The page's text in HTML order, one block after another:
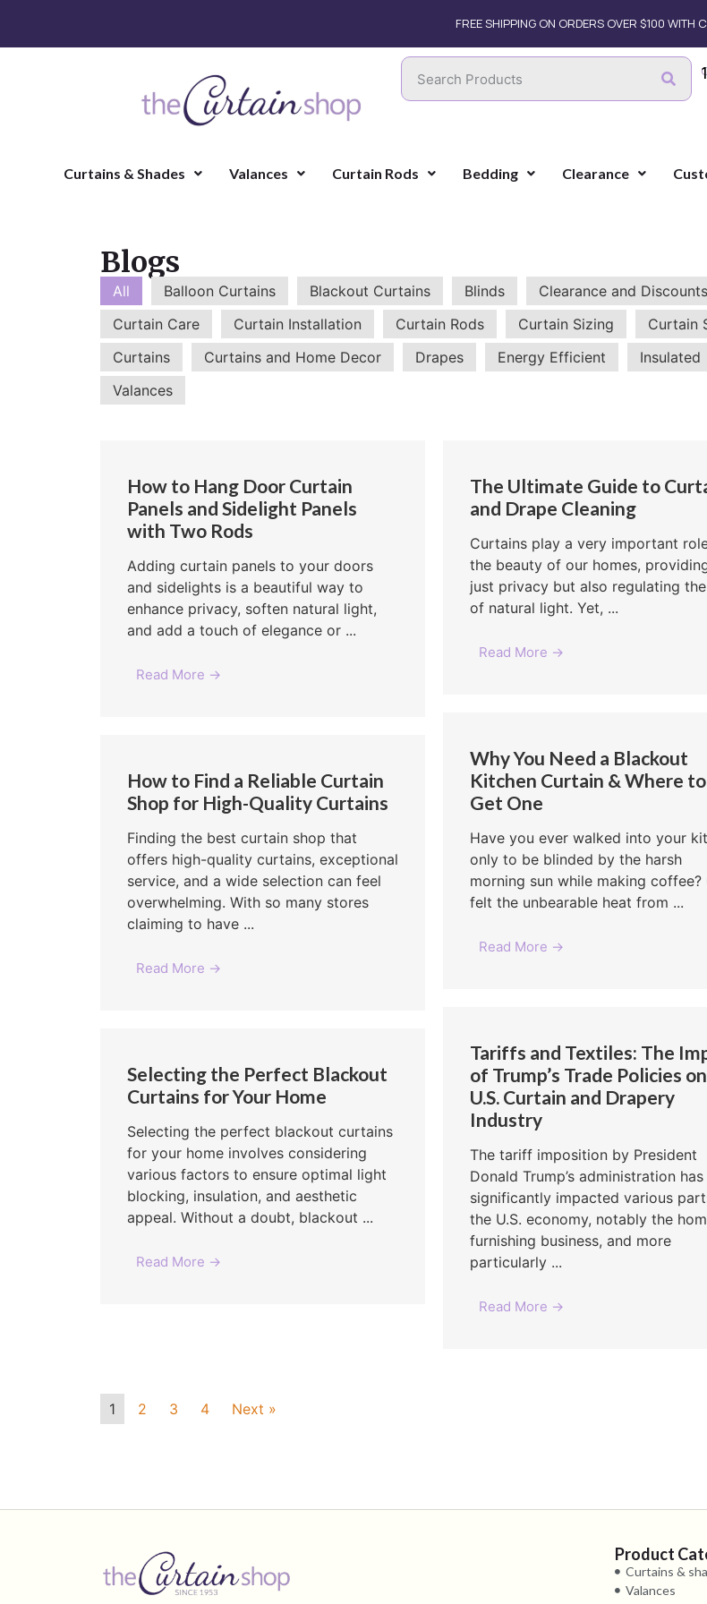
FREE SHIPPING ON ORDERS OVER $100 WITH
Curtains & Shades Valances Curtain Rods Bedding Clearance
Blogs
All Balloon Curtains Blackout Curtains Blinds
Clearance and Discounts
Curtain Care
Curtain Installation Curtain Rods Curtain Sizing
Curtain
Curtains
Curtains and Home Decor Drapes Energy Efficient
Insulated
Valances
How to Hang Door Curtain
Panels and Sidelight Panels
with Two Rods
Adding curtain panels to your doors
and sidelights is a beautiful way to
enhance privacy, soften natural light,
and add a touch of elegance or ...
Read More →
The Ultimate Guide to
and Drape Cleaning
Curtains play a very important
the beauty of our homes,
just privacy but also regulating
of natural light. Yet, ...
Read More →
Why You Need a Blackout
Kitchen Curtain & Where to
Get One
Have you ever walked into your
only to be blinded by the harsh
morning sun while making coffee?
felt the unbearable heat from ...
Read More →
How to Find a Reliable Curtain
Shop for High-Quality Curtains
Finding the best curtain shop that
offers high-quality curtains, exceptional
service, and a wide selection can feel
overwhelming. With so many stores
claiming to have ...
Read More →
Tariffs and Textiles: The
of Trump’s Trade Policies
U.S. Curtain and Drapery
Industry
The tariff imposition by President
Donald Trump’s administration has
significantly impacted various
the U.S. economy, notably the
furnishing business, and more
particularly ...
Read More →
Selecting the Perfect Blackout
Curtains for Your Home
Selecting the perfect blackout curtains
for your home involves considering
various factors to ensure optimal light
blocking, insulation, and aesthetic
appeal. Without a doubt, blackout ...
Read More →
1 2 3 4 Next »
Product
Curtains &
Valances